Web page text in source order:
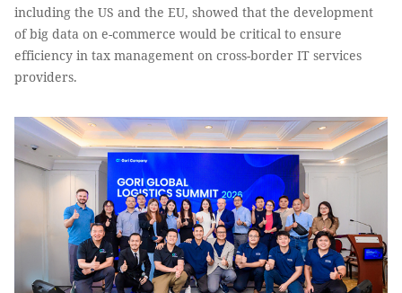
including the US and the EU, showed that the development
of big data on e-commerce would be critical to ensure
efficiency in tax management on cross-border IT services
providers.